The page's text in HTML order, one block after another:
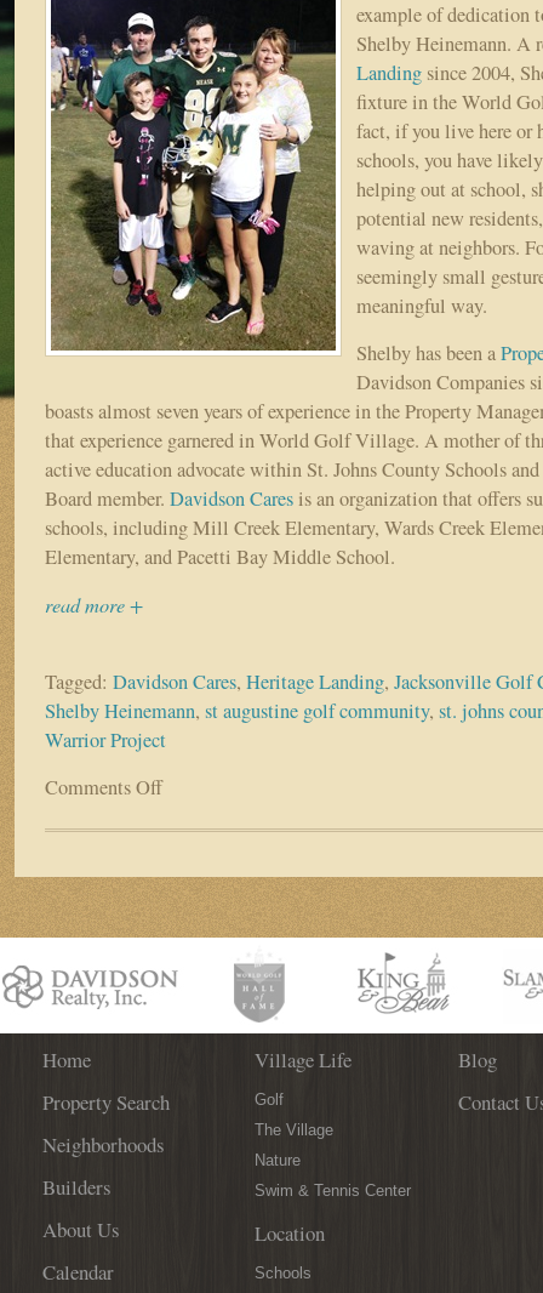
example of dedication
Shelby Heinemann. A
Landing since 2004,
fixture in the World
fact, if you live here or
schools, you have
helping out at school,
potential new
waving at neighbors.
seemingly small
meaningful way.
Shelby has been a
Davidson Companies
boasts almost seven years of experience in the Property
that experience garnered in World Golf Village. A mother of
active education advocate within St. Johns County Schools
Board member. Davidson Caresis an organization that offers
schools, including Mill Creek Elementary, Wards Creek
Elementary, and Pacetti Bay Middle School.
read more +
Tagged: Davidson Cares, Heritage Landing, Jacksonville Golf
Shelby Heinemann, st augustine golf community, st. johns
Warrior Project
Comments Offon
Spotlight:
Heinemann
Home
Property Search
Neighborhoods
Builders
About Us
Calendar
Village Life
Golf
The Village
Nature
Swim & Tennis Center
Location
Schools
Blog
Contact